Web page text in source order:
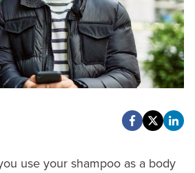
use your shampoo as a body